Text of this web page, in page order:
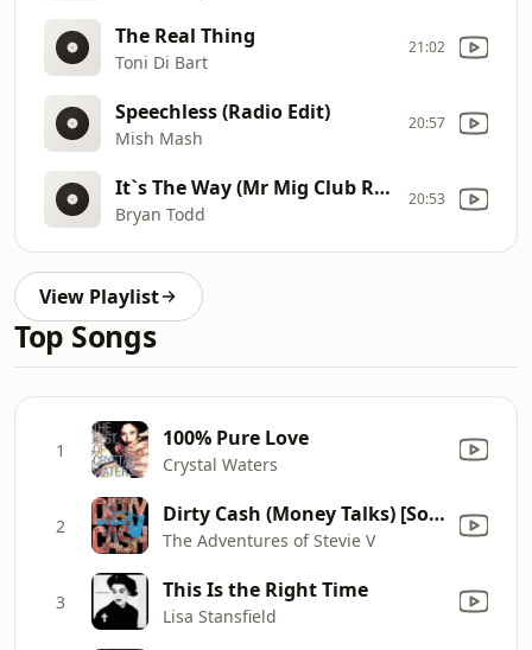
The Real Thing
Toni Di Bart
21:02
Speechless (Radio Edit)
Mish Mash
20:57
It`s The Way (Mr Mig Club Radio Edit)
Bryan Todd
20:53
View Playlist
Top Songs
1 100% Pure Love
Crystal Waters
2 Dirty Cash (Money Talks) [Sold Out 7 Inch Mix]
The Adventures of Stevie V
3 This Is the Right Time
Lisa Stansfield